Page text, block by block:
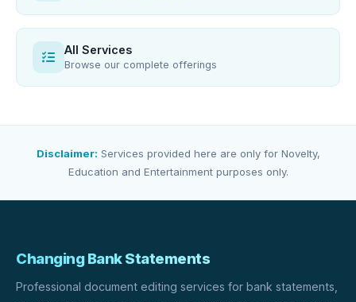
All Services
Browse our complete offerings
Disclaimer: Services provided here are only for Novelty,
Education and Entertainment purposes only.
Changing Bank Statements
Professional document editing services for bank statements,